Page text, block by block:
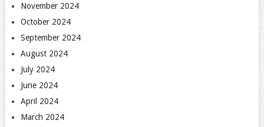
November 2024
October 2024
September 2024
August 2024
July 2024
June 2024
April 2024
March 2024